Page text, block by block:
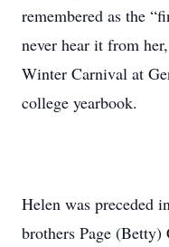
remembered as the
never hear it from
Winter Carnival at
college yearbook.
Helen was preceded
brothers Page